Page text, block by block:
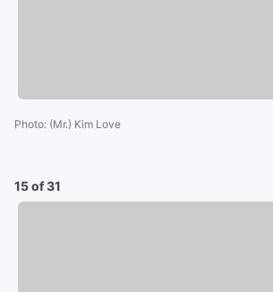
Photo: (Mr.) Kim Love
15 of 31